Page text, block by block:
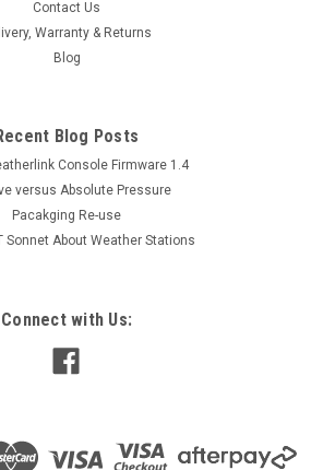
Contact Us
Warranty & Returns
Blog
Blog Posts
Console Firmware 1.4
versus Absolute Pressure
Pacakging Re-use
Sonnet About Weather Stations
Connect with Us: